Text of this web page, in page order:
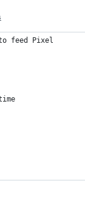
feed Pixel